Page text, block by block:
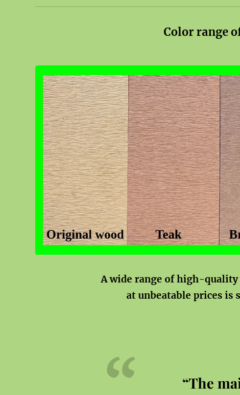
Color range
A wide range of high-quality
at unbeatable prices is
“The